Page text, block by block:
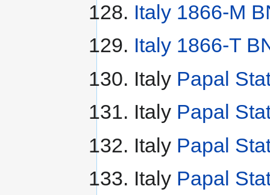
Italy 1866-M
Italy 1866-T
Italy Papal
Italy Papal
Italy Papal
Italy Papal